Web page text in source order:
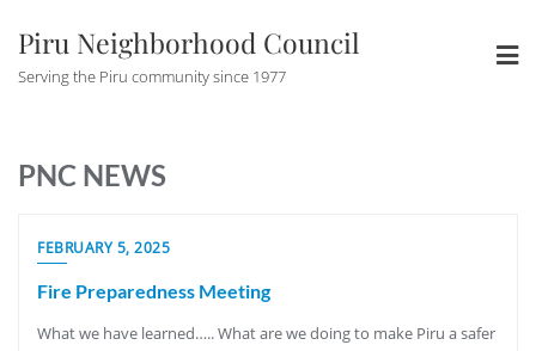
content
Piru Neighborhood Council
Serving the Piru community since 1977
PNC NEWS
NEWS
FEBRUARY 5, 2025
Fire Preparedness Meeting
What we have learned….. What are we doing to make Piru a safer